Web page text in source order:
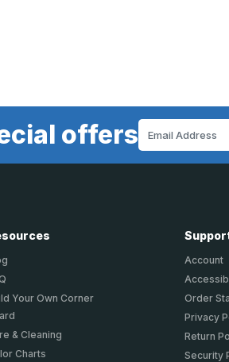
offers
Your Own Corner
& Cleaning
Charts
Account
Order
Privacy
Return
Security